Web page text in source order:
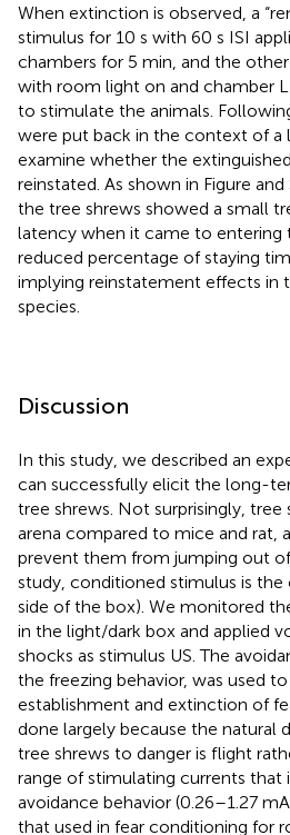
When extinction is observed, a
stimulus for 10 s with 60 s ISI
chambers for 5 min, and the
with room light on and chamber
to stimulate the animals.
were put back in the context of a
examine whether the
reinstated. As shown in Figure and
the tree shrews showed a small
latency when it came to entering
reduced percentage of staying
implying reinstatement effects in
species.
Discussion
In this study, we described an
can successfully elicit the long-
tree shrews. Not surprisingly, tree
arena compared to mice and rat,
prevent them from jumping out
study, conditioned stimulus is
side of the box). We monitored
in the light/dark box and applied
shocks as stimulus US. The
the freezing behavior, was used
establishment and extinction of
done largely because the natural
tree shrews to danger is flight
range of stimulating currents that
avoidance behavior (0.26–1.27
that used in fear conditioning for